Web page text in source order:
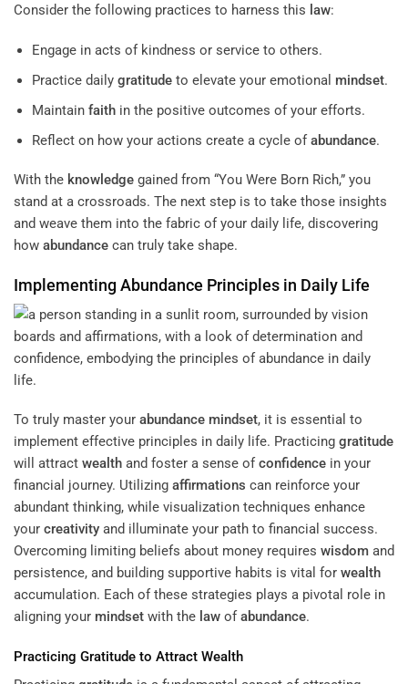
Consider the following practices to harness this law:
Engage in acts of kindness or service to others.
Practice daily gratitudeto elevate your emotional mindset.
Maintain faithin the positive outcomes of your efforts.
Reflect on how your actions create a cycle ofabundance.
With the knowledge gained from “You Were Born Rich,” you
stand at a crossroads. The next step is to take those insights
and weave them into the fabric of your daily life, discovering
how abundance can truly take shape.
ImplementingAbundance Principles in Daily Life
To truly master your abundance mindset, it is essential to
implement effective principles in daily life. Practicing gratitude
will attract wealth and foster a sense ofconfidence in your
financial journey. Utilizing affirmations can reinforce your
abundant thinking, while visualization techniques enhance
your creativity and illuminate your path to financial success.
Overcoming limiting beliefs about money requires wisdom and
persistence, and building supportive habits is vital for wealth
accumulation. Each of these strategies plays a pivotal role in
aligning your mindset with the law ofabundance.
Practicing Gratitude to Attract Wealth